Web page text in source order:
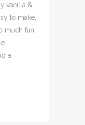
vanilla &
to make,
much fun
a